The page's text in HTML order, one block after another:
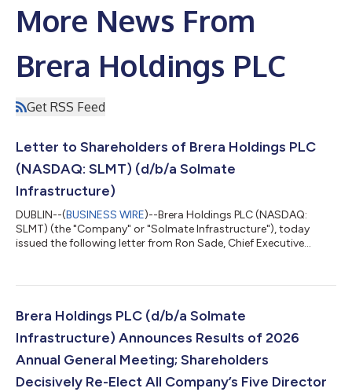
More News From
Brera Holdings PLC
Get RSS Feed
Letter to Shareholders of Brera Holdings PLC
(NASDAQ: SLMT) (d/b/a Solmate
Infrastructure)
DUBLIN--(BUSINESS WIRE)--Brera Holdings PLC (NASDAQ:
SLMT) (the "Company" or "Solmate Infrastructure"), today
issued the following letter from Ron Sade, Chief Executive
something far more meaningful than a successful vote. It
and the entire management team, I would like to sincerely thank
you for the overwhelming suppo...
Brera Holdings PLC (d/b/a Solmate
Infrastructure) Announces Results of 2026
Annual General Meeting; Shareholders
Decisively Re-Elect All Company’s Five Director